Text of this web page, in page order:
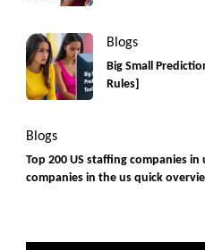
Blogs
Big Small
Rules]
Blogs
Top 200 US staffing companies
companies in the us quick